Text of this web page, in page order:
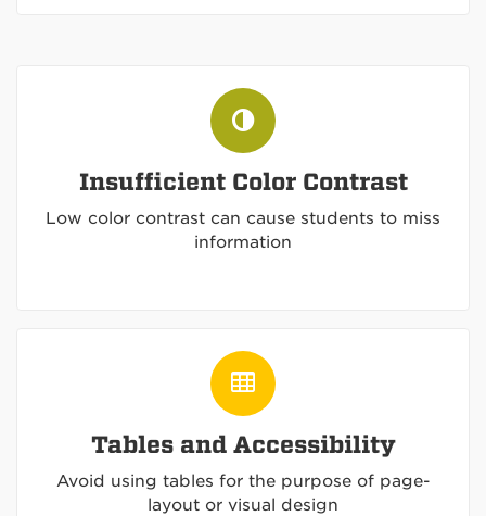
Insufficient Color Contrast
Low color contrast can cause students to miss
information
Tables and Accessibility
Avoid using tables for the purpose of page-
layout or visual design